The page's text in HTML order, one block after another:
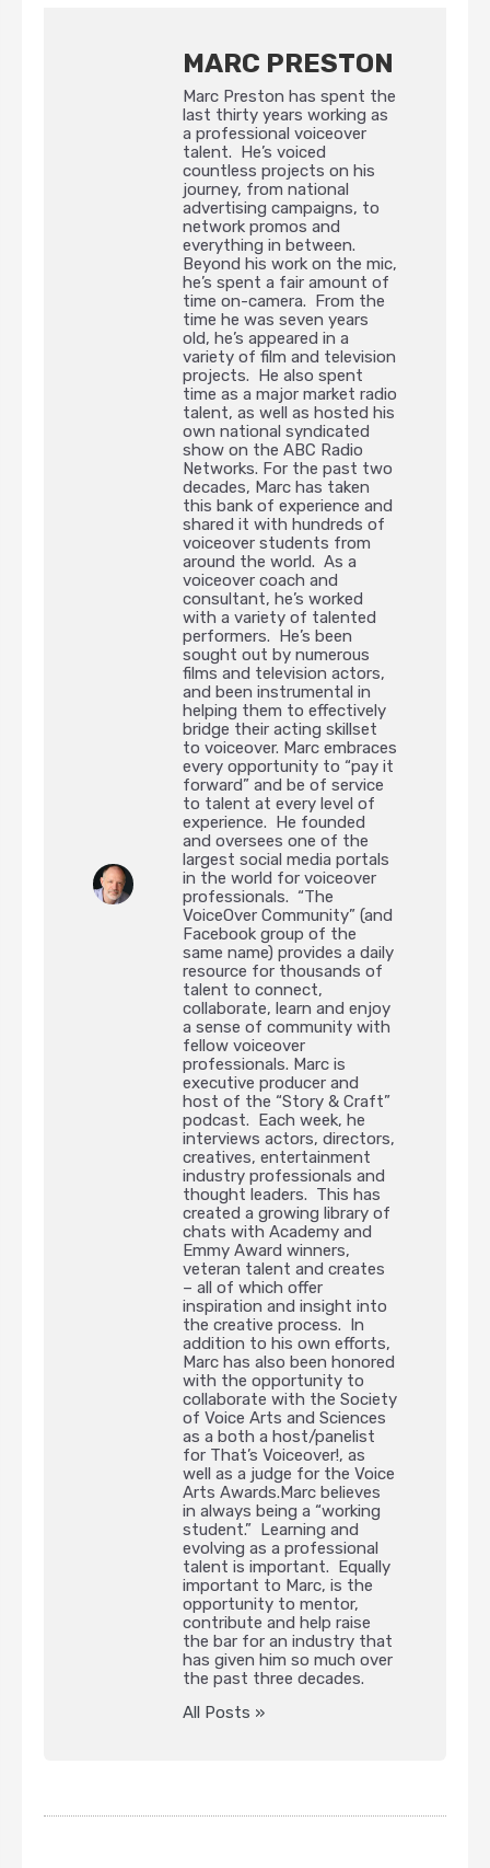
MARC PRESTON
Marc Preston has spent the
last thirty years working as
a professional voiceover
talent. He’s voiced
countless projects on his
journey, from national
advertising campaigns, to
network promos and
everything in between.
Beyond his work on the mic,
he’s spent a fair amount of
time on-camera. From the
time he was seven years
old, he’s appeared in a
variety of film and television
projects. He also spent
time as a major market radio
talent, as well as hosted his
own national syndicated
show on the ABC Radio
Networks. For the past two
decades, Marc has taken
this bank of experience and
shared it with hundreds of
voiceover students from
around the world. As a
voiceover coach and
consultant, he’s worked
with a variety of talented
performers. He’s been
sought out by numerous
films and television actors,
and been instrumental in
helping them to effectively
bridge their acting skillset
to voiceover. Marc embraces
every opportunity to “pay it
forward” and be of service
to talent at every level of
experience. He founded
and oversees one of the
largest social media portals
in the world for voiceover
professionals. “The
VoiceOver Community” (and
Facebook group of the
same name) provides a daily
resource for thousands of
talent to connect,
collaborate, learn and enjoy
a sense of community with
fellow voiceover
professionals. Marc is
executive producer and
host of the “Story & Craft”
podcast. Each week, he
interviews actors, directors,
creatives, entertainment
industry professionals and
thought leaders. This has
created a growing library of
chats with Academy and
Emmy Award winners,
veteran talent and creates
– all of which offer
inspiration and insight into
the creative process. In
addition to his own efforts,
Marc has also been honored
with the opportunity to
collaborate with the Society
of Voice Arts and Sciences
as a both a host/panelist
for That’s Voiceover!, as
well as a judge for the Voice
Arts Awards.Marc believes
in always being a “working
student.” Learning and
evolving as a professional
talent is important. Equally
important to Marc, is the
opportunity to mentor,
contribute and help raise
the bar for an industry that
has given him so much over
the past three decades.
All Posts »